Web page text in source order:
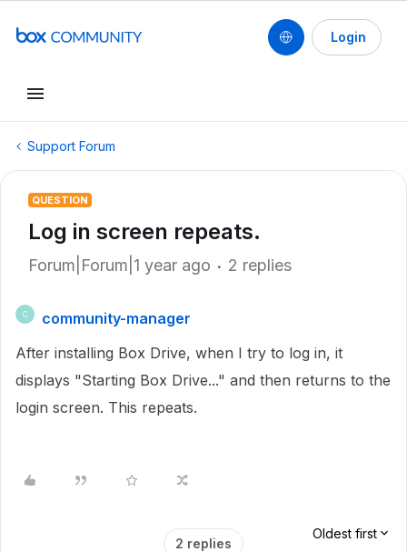
Login
Support Forum
QUESTION
Log in screen repeats.
Forum|Forum|1 year ago 2 replies
C
community-manager
After installing Box Drive, when I try to log in, it
displays "Starting Box Drive..." and then returns to the
login screen. This repeats.
2 replies
Oldest first